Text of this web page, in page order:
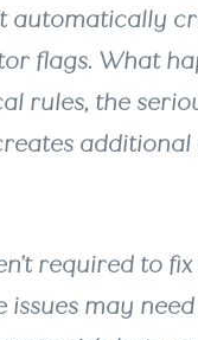
automatically
flags. What
rules, the
additional
required to
issues may